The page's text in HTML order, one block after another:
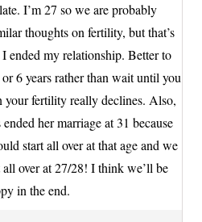
I’m 27 so we are probably
thoughts on fertility, but that’s
ended my relationship. Better to
6 years rather than wait until you
your fertility really declines. Also,
her marriage at 31 because
start all over at that age and we
over at 27/28! I think we’ll be
in the end.